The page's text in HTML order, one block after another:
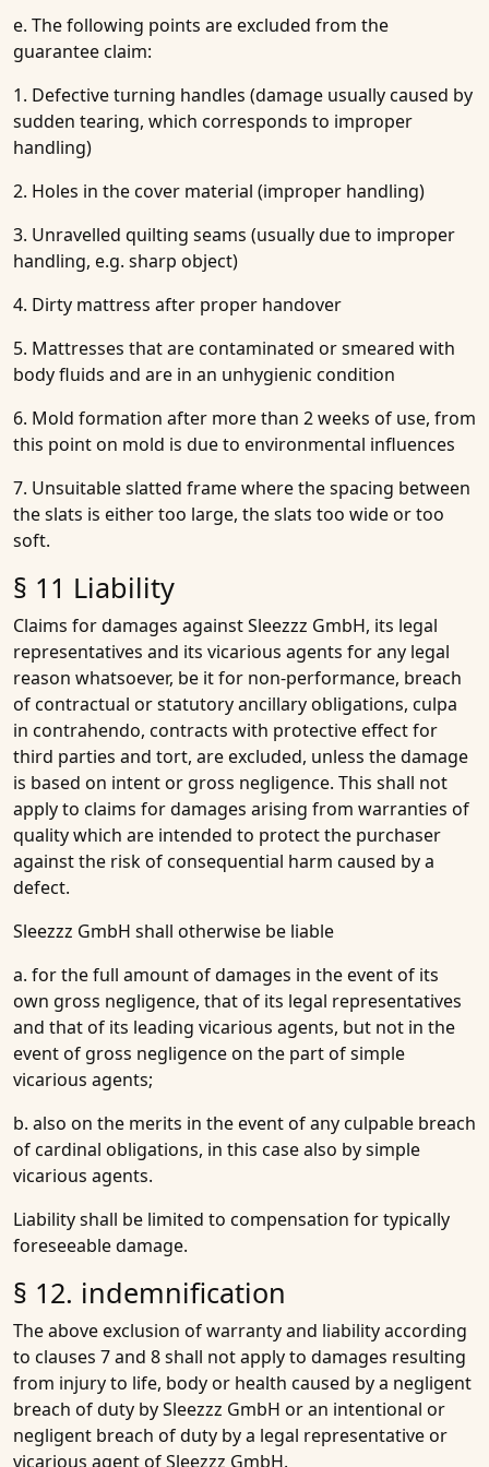
e. The following points are excluded from the
guarantee claim:
1. Defective turning handles (damage usually caused by
sudden tearing, which corresponds to improper
handling)
2. Holes in the cover material (improper handling)
3. Unravelled quilting seams (usually due to improper
handling, e.g. sharp object)
4. Dirty mattress after proper handover
5. Mattresses that are contaminated or smeared with
body fluids and are in an unhygienic condition
6. Mold formation after more than 2 weeks of use, from
this point on mold is due to environmental influences
7. Unsuitable slatted frame where the spacing between
the slats is either too large, the slats too wide or too
soft.
§ 11 Liability
Claims for damages against Sleezzz GmbH, its legal
representatives and its vicarious agents for any legal
reason whatsoever, be it for non-performance, breach
of contractual or statutory ancillary obligations, culpa
in contrahendo, contracts with protective effect for
third parties and tort, are excluded, unless the damage
is based on intent or gross negligence. This shall not
apply to claims for damages arising from warranties of
quality which are intended to protect the purchaser
against the risk of consequential harm caused by a
defect.
Sleezzz GmbH shall otherwise be liable
a. for the full amount of damages in the event of its
own gross negligence, that of its legal representatives
and that of its leading vicarious agents, but not in the
event of gross negligence on the part of simple
vicarious agents;
b. also on the merits in the event of any culpable breach
of cardinal obligations, in this case also by simple
vicarious agents.
Liability shall be limited to compensation for typically
foreseeable damage.
§ 12. indemnification
The above exclusion of warranty and liability according
to clauses 7 and 8 shall not apply to damages resulting
from injury to life, body or health caused by a negligent
breach of duty by Sleezzz GmbH or an intentional or
negligent breach of duty by a legal representative or
vicarious agent of Sleezzz GmbH.